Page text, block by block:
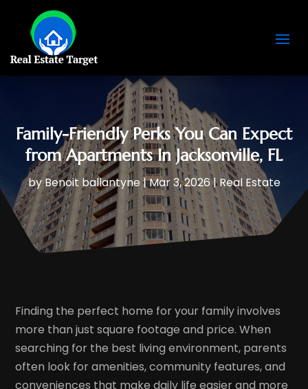
Family-Friendly Perks You Can Expect
from Apartments In Jacksonville, FL
byBenoit ballantyne|Mar 3, 2026|Real Estate
Finding the perfect home for your family involves
more than just square footage and price. When
searching for the best living environment, parents
often look for amenities, community features, and
conveniences that make daily life easier and more